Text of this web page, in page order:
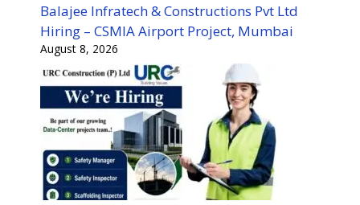
Balajee Infratech & Constructions Pvt Ltd
Hiring – CSMIA Airport Project, Mumbai
August 8, 2026